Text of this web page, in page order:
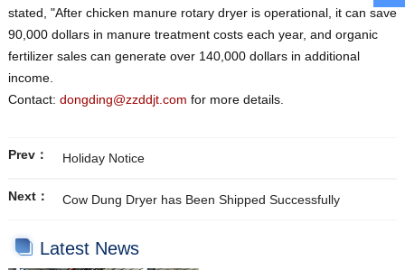
stated, "After chicken manure rotary dryer is operational, it can save
90,000 dollars in manure treatment costs each year, and organic
fertilizer sales can generate over 140,000 dollars in additional
income.
Contact: dongding@zzddjt.com for more details.
Prev： Holiday Notice
Next： Cow Dung Dryer has Been Shipped Successfully
Latest News